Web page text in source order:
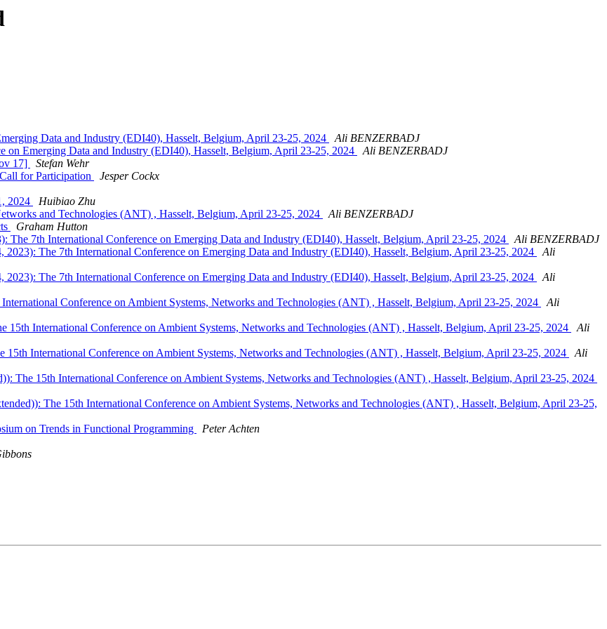
Data and Industry (EDI40), Hasselt, Belgium, April 23-25, 2024
Ali BENZERBADJ
on Emerging Data and Industry (EDI40), Hasselt, Belgium, April 23-25, 2024
Ali BENZERBADJ
17]
Stefan Wehr
for Participation
Jesper Cockx
2024
Huibiao Zhu
and Technologies (ANT) , Hasselt, Belgium, April 23-25, 2024
Ali BENZERBADJ
Graham Hutton
The 7th International Conference on Emerging Data and Industry (EDI40), Hasselt, Belgium, April 23-25, 2024
Ali BENZERBADJ
The 7th International Conference on Emerging Data and Industry (EDI40), Hasselt, Belgium, April 23-25, 2024
Ali
The 7th International Conference on Emerging Data and Industry (EDI40), Hasselt, Belgium, April 23-25, 2024
Ali
Conference on Ambient Systems, Networks and Technologies (ANT) , Hasselt, Belgium, April 23-25, 2024
Ali
15th International Conference on Ambient Systems, Networks and Technologies (ANT) , Hasselt, Belgium, April 23-25, 2024
Ali
International Conference on Ambient Systems, Networks and Technologies (ANT) , Hasselt, Belgium, April 23-25, 2024
Ali
The 15th International Conference on Ambient Systems, Networks and Technologies (ANT) , Hasselt, Belgium, April 23-25, 2024
The 15th International Conference on Ambient Systems, Networks and Technologies (ANT) , Hasselt, Belgium, April 23-25,
on Trends in Functional Programming
Peter Achten